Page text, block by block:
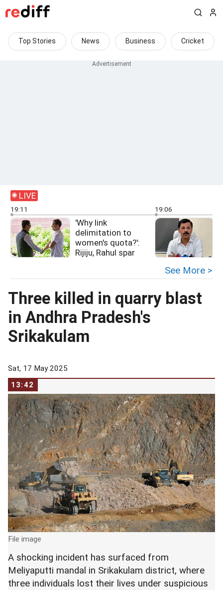
Top Stories News Business Cricket
LIVE
19:11
'Why link
delimitation to
women's quota?':
Rijiju, Rahul spar
19:06
See More >
Three killed in quarry blast
in Andhra Pradesh's
Srikakulam
Sat, 17 May 2025
13:42
File image
A shocking incident has surfaced from
Meliyaputti mandal in Srikakulam district, where
three individuals lost their lives under suspicious